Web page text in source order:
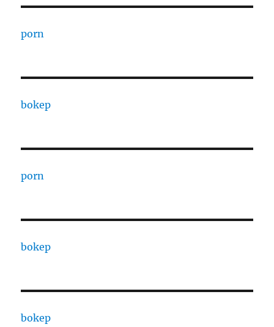
porn
bokep
porn
bokep
bokep